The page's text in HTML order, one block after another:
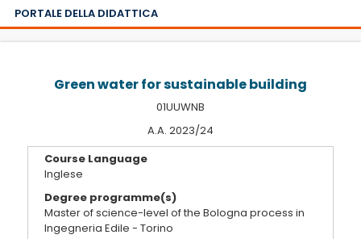
PORTALE DELLA DIDATTICA
Green water for sustainable building
01UUWNB
A.A. 2023/24
Course Language
Inglese
Degree programme(s)
Master of science-level of the Bologna process in
Ingegneria Edile - Torino